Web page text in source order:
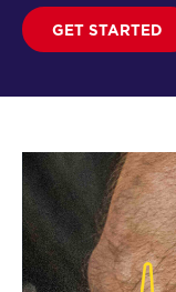
GET STARTED